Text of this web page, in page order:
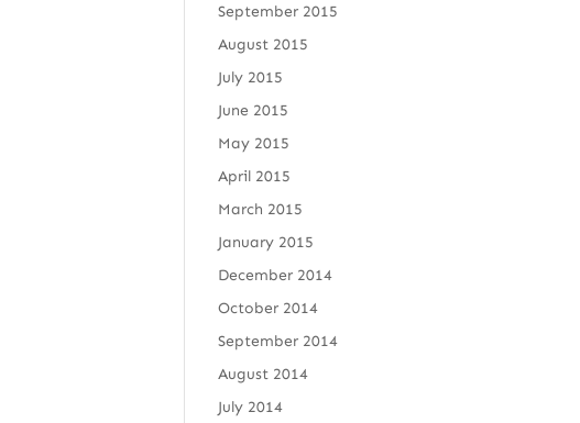
September 2015
August 2015
July 2015
June 2015
May 2015
April 2015
March 2015
January 2015
December 2014
October 2014
September 2014
August 2014
July 2014